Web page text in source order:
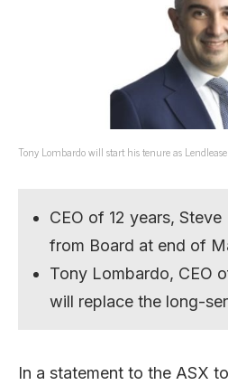
Tony Lombardo will start his tenure as
CEO of 12 years,
from Board at end of
Tony Lombardo, CEO
will replace the long-
In a statement to the ASX